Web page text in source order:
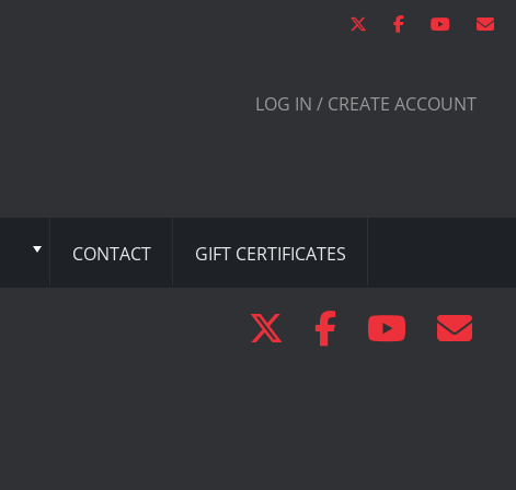
LOG IN / CREATE ACCOUNT
CONTACT GIFT CERTIFICATES